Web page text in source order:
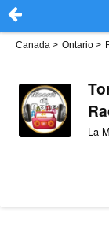
Canada > Ontario >
La